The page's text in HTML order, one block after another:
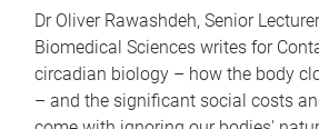
Dr Oliver Rawashdeh, Senior
Biomedical Sciences writes for
circadian biology – how the body
– and the significant social costs